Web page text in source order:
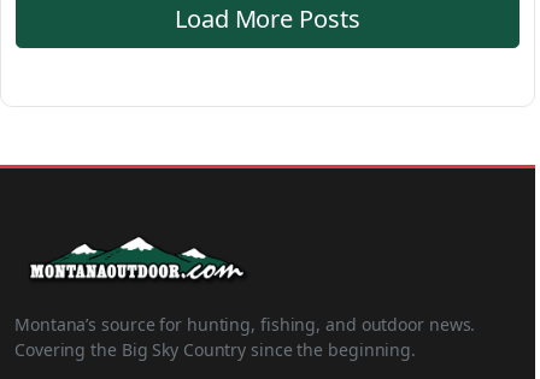
Load More Posts
Montana’s source for hunting, fishing, and outdoor news.
Covering the Big Sky Country since the beginning.